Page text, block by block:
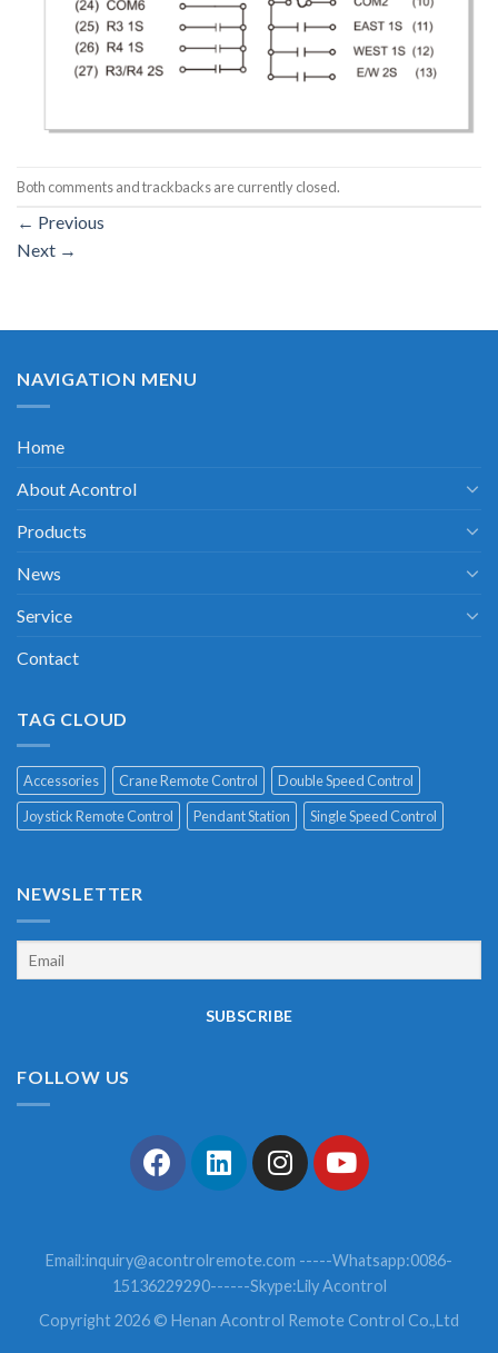
Both comments and trackbacks are currently closed.
← Previous
Next →
NAVIGATION MENU
Home
About Acontrol
Products
News
Service
Contact
TAG CLOUD
Accessories Crane Remote Control
Double Speed Control
Joystick Remote Control
Pendant Station Single Speed Control
NEWSLETTER
FOLLOW US
Email:inquiry@acontrolremote.com -----Whatsapp:0086-
15136229290------Skype:Lily Acontrol
Copyright 2026 © Henan Acontrol Remote Control Co.,Ltd